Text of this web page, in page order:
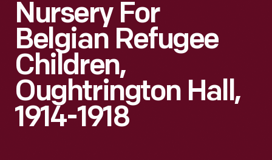
Nursery For
Belgian Refugee
Children,
Oughtrington Hall,
1914-1918